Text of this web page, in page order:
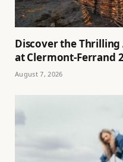
Discover the
at Clermont-Ferrand
August 7, 2026